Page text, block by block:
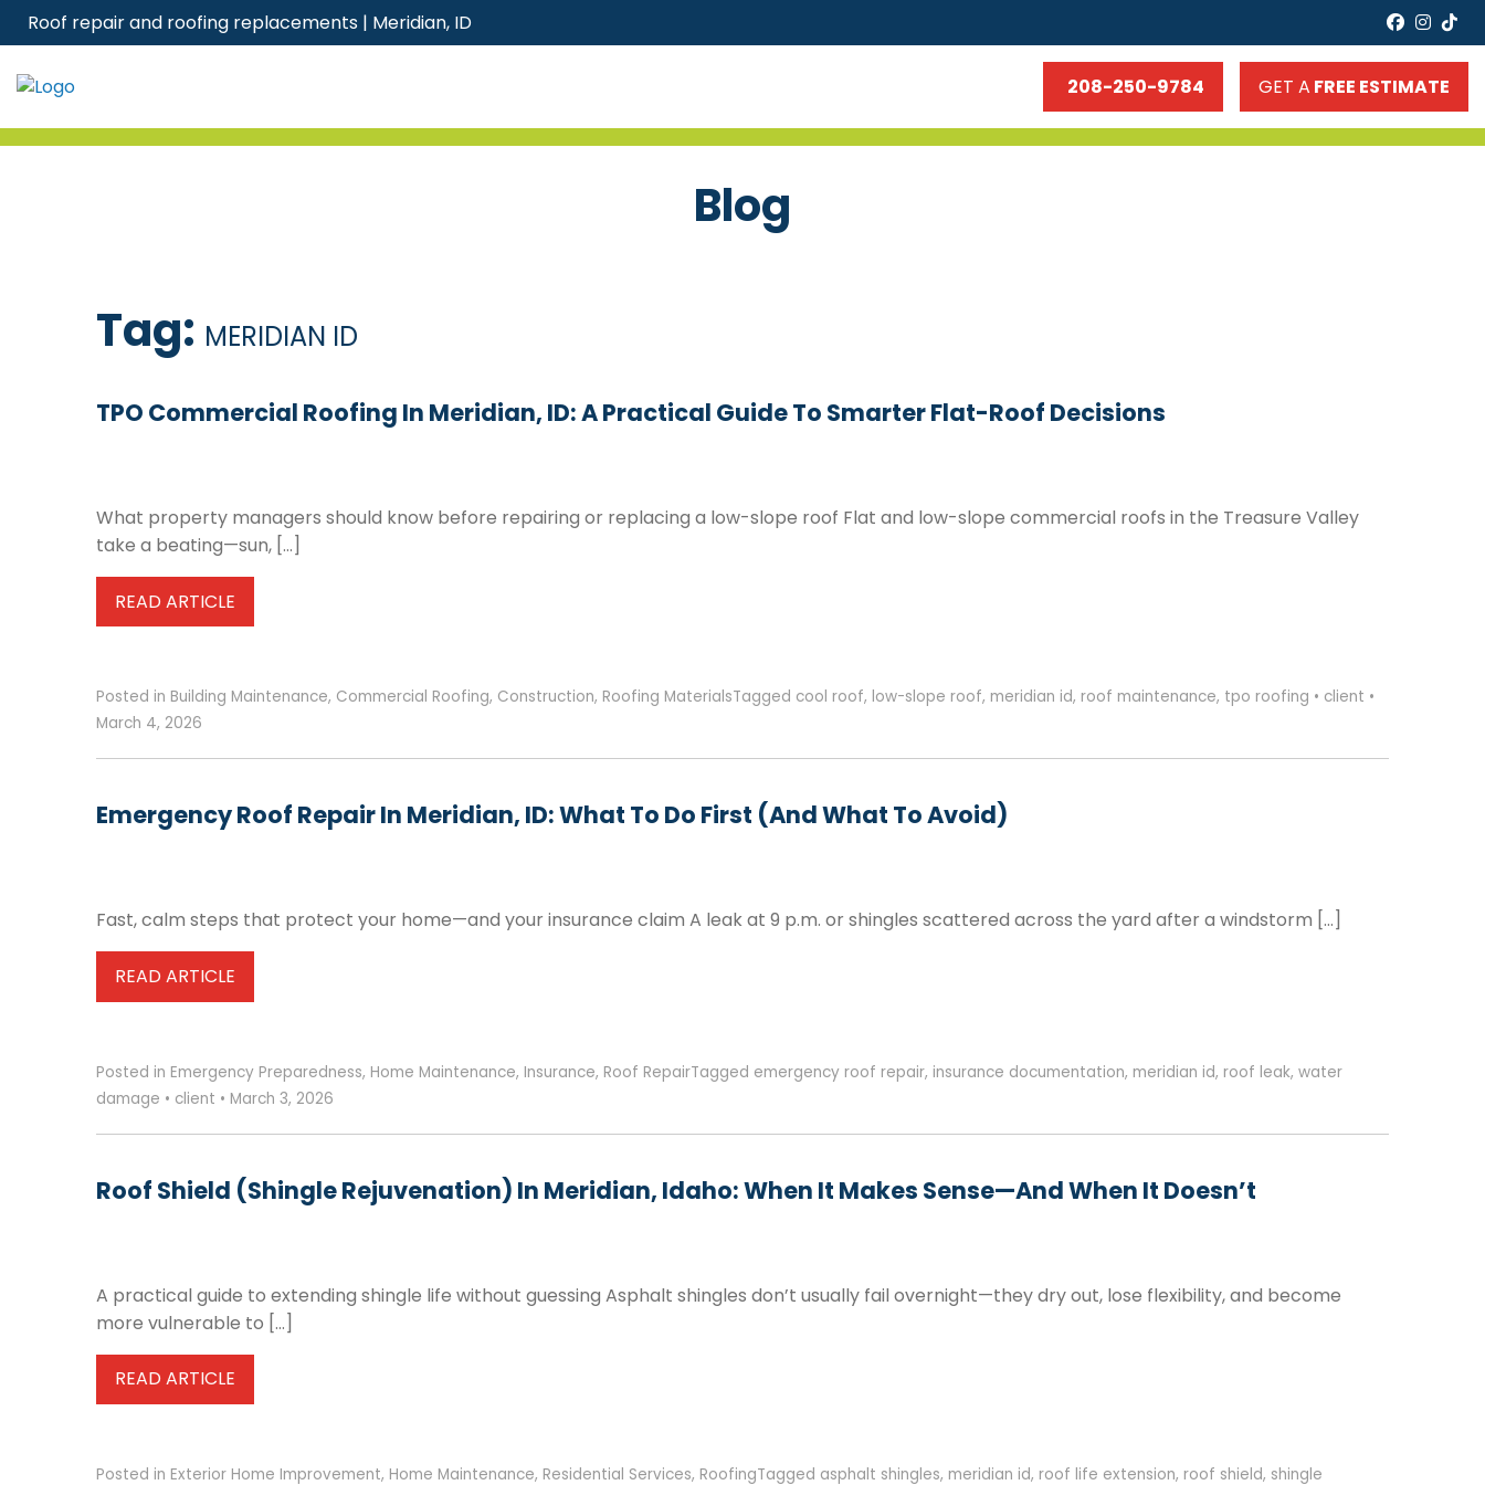
SkipRoof repair and roofing replacements | Meridian, ID
208-250-9784 GET A FREE ESTIMATE
Blog
Tag: MERIDIAN ID
TPO Commercial Roofing In Meridian, ID: A Practical Guide To Smarter Flat-Roof Decisions
What property managers should know before repairing or replacing a low-slope roof Flat and low-slope commercial roofs in the Treasure Valley
take a beating—sun, […]
READ ARTICLE
Posted in Building Maintenance, Commercial Roofing, Construction, Roofing MaterialsTagged cool roof, low-slope roof, meridian id, roof maintenance, tpo roofing • client •
March 4, 2026
Emergency Roof Repair In Meridian, ID: What To Do First (and What To Avoid)
Fast, calm steps that protect your home—and your insurance claim A leak at 9 p.m. or shingles scattered across the yard after a windstorm […]
READ ARTICLE
Posted in Emergency Preparedness, Home Maintenance, Insurance, Roof RepairTagged emergency roof repair, insurance documentation, meridian id, roof leak, water
damage • client • March 3, 2026
Roof Shield (Shingle Rejuvenation) In Meridian, Idaho: When It Makes Sense—And When It Doesn’t
A practical guide to extending shingle life without guessing Asphalt shingles don’t usually fail overnight—they dry out, lose flexibility, and become
more vulnerable to […]
READ ARTICLE
Posted in Exterior Home Improvement, Home Maintenance, Residential Services, RoofingTagged asphalt shingles, meridian id, roof life extension, roof shield, shingle